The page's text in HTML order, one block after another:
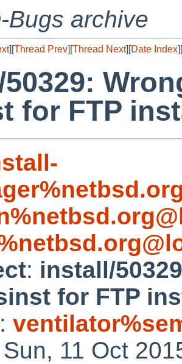
Bugs archive
][Thread Prev][Thread Next][Date Index][
for FTP
: install/
for FTP
:
11 Oct